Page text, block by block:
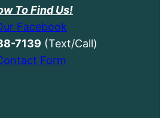
To Find Us!
Facebook
7139 (Text/Call)
Form